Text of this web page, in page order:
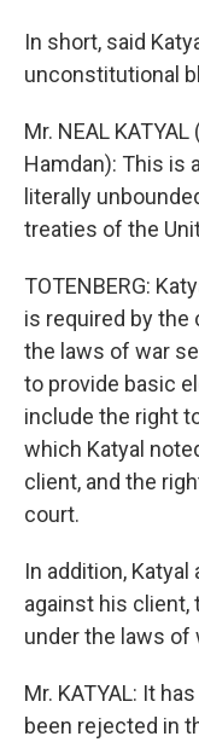
In short, said
unconstitutional
Mr. NEAL
Hamdan): This is
literally
treaties of the
TOTENBERG:
is required by the
the laws of war
to provide basic
include the right
which Katyal
client, and the
court.
In addition,
against his client,
under the laws of
Mr. KATYAL: It
been rejected in